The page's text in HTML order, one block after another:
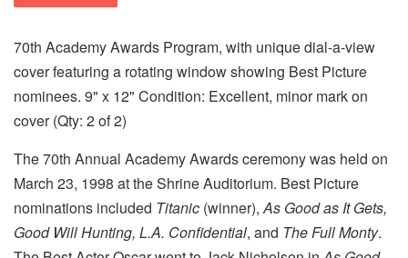
70th Academy Awards Program, with unique dial-a-view
cover featuring a rotating window showing Best Picture
nominees. 9" x 12" Condition: Excellent, minor mark on
cover (Qty: 2 of 2)
The 70th Annual Academy Awards ceremony was held on
March 23, 1998 at the Shrine Auditorium. Best Picture
nominations included Titanic (winner),As Good as It Gets,
Good Will Hunting, L.A. Confidential, and The Full Monty.